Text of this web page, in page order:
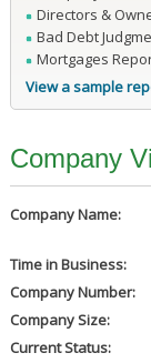
Directors &
Bad Debt
Mortgages
View a sample
Company
Company Name:
Time in Business:
Company Number:
Company Size:
Current Status: